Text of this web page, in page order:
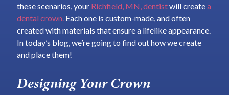
these scenarios, your Richfield, MN, dentistwill createa
dental crown. Each one is custom-made, and often
created with materials that ensure a lifelike appearance.
In today’s blog, we’re going to find out how we create
and place them!
Designing Your Crown